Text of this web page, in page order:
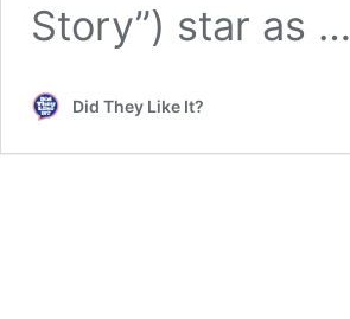
Story”) star as …
Did They Like It?